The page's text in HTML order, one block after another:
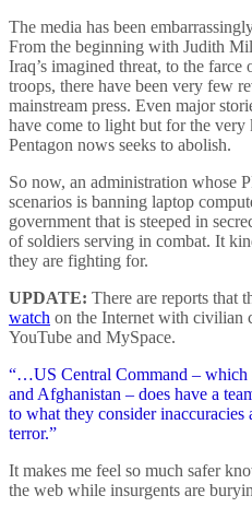
The media has been
From the beginning with Judith
Iraq’s imagined threat, to the farce
troops, there have been very few
mainstream press. Even major
have come to light but for the
Pentagon nows seeks to abolish.
So now, an administration whose
scenarios is banning laptop
government that is steeped in
of soldiers serving in combat. It
they are fighting for.
UPDATE: There are reports that
watch on the Internet with civilian
YouTube and MySpace.
“…US Central Command – which
and Afghanistan – does have a
to what they consider inaccuracies
terror.”
It makes me feel so much safer
the web while insurgents are